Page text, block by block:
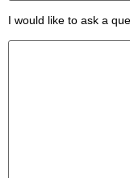
I would like to ask a